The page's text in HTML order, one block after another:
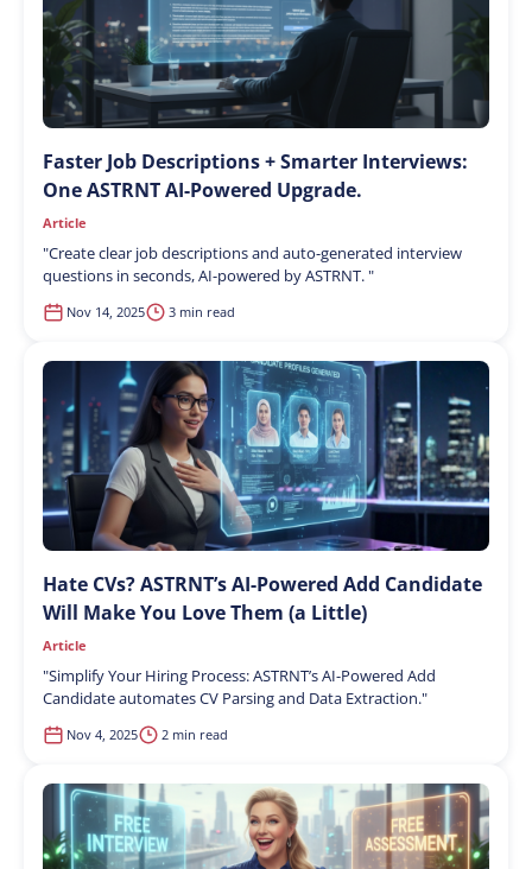
Faster Job Descriptions + Smarter Interviews:
One ASTRNT AI-Powered Upgrade.
Article
"Create clear job descriptions and auto-generated interview
questions in seconds, AI-powered by ASTRNT."
Nov 14, 2025 3 min read
Hate CVs? ASTRNT’s AI-Powered Add Candidate
Will Make You Love Them (a Little)
Article
"Simplify Your Hiring Process: ASTRNT’s AI-Powered Add
Candidate automates CV Parsing and Data Extraction."
Nov 4, 2025 2 min read